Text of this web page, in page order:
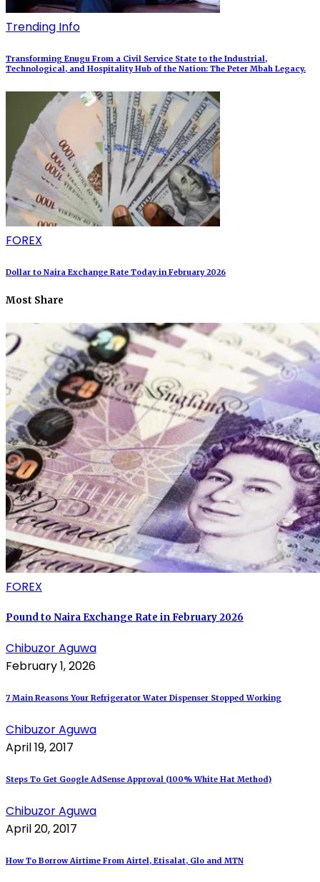
Trending Info
Transforming Enugu From a Civil Service State to the Industrial,
Technological, and Hospitality Hub of the Nation: The Peter Mbah Legacy.
FOREX
Dollar to Naira Exchange Rate Today in February 2026
Most Share
FOREX
Pound to Naira Exchange Rate in February 2026
Chibuzor Aguwa
February 1, 2026
7 Main Reasons Your Refrigerator Water Dispenser Stopped Working
Chibuzor Aguwa
April 19, 2017
Steps To Get Google AdSense Approval (100% White Hat Method)
Chibuzor Aguwa
April 20, 2017
How To Borrow Airtime From Airtel, Etisalat, Glo and MTN